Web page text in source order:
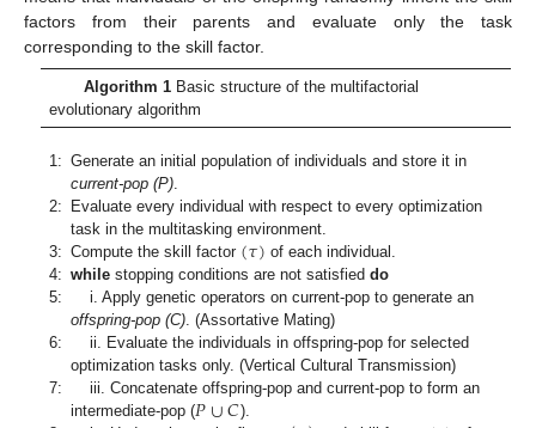
factors from their parents and evaluate only the task
corresponding to the skill factor.
Algorithm 1Basic structure of the multifactorial
evolutionary algorithm
1: Generate an initial population of individuals and store it in
current-pop (P)
2:
Evaluate every individual with respect to every optimization
task in the multitasking environment.
3: Compute the skill factor (𝜏) of each individual.
4: while stopping conditions are not satisfieddo
5:
i. Apply genetic operators on current-pop to generate an
offspring-pop (C) . (Assortative Mating)
6:
ii. Evaluate the individuals in offspring-pop for selected
optimization tasks only. (Vertical Cultural Transmission)
7:
iii. Concatenate offspring-pop and current-pop to form an
intermediate-pop (𝑃∪𝐶).